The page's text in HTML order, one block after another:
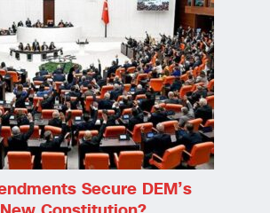
Secure DEM’s